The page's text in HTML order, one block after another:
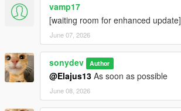
vamp17
[waiting room for enhanced update]
June 07, 2026
sonydev Author
@Elajus13 As soon as possible
June 08, 2026